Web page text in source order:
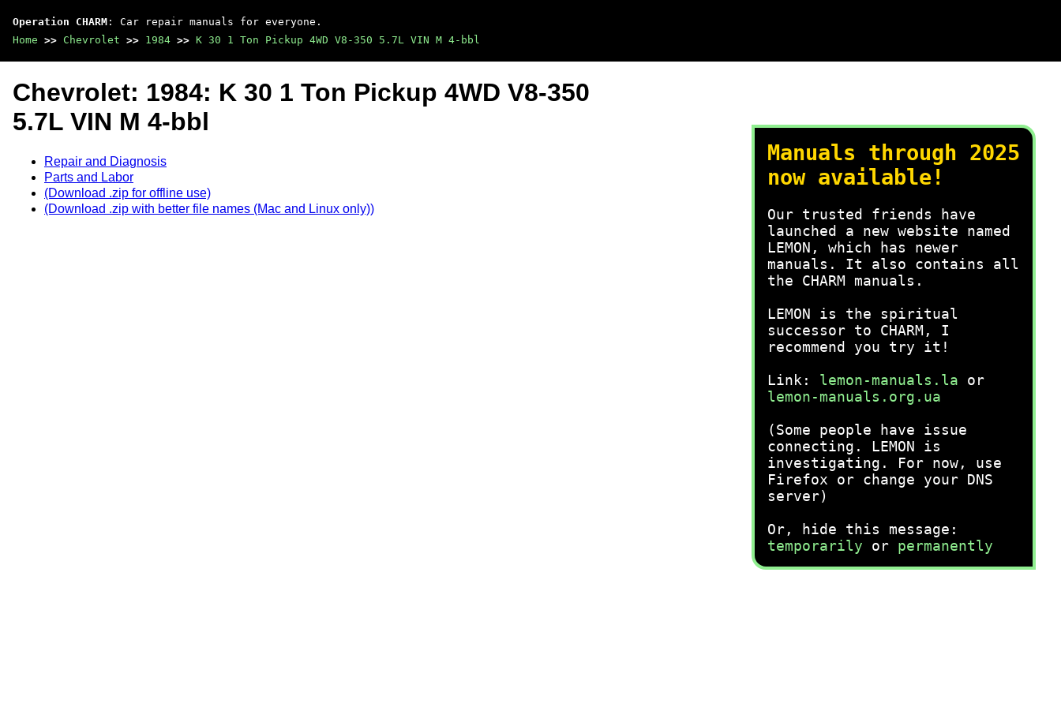
Operation CHARM : Car repair manuals for everyone.
Home >> Chevrolet >> 1984 >> K 30 1 Ton Pickup 4WD V8-350 5.7L VIN M 4-bbl
Manuals through 2025
now available!
Our trusted friends have
launched a new website named
LEMON, which has newer
manuals. It also contains all
the CHARM manuals.
LEMON is the spiritual
successor to CHARM, I
recommend you try it!
Link: lemon-manuals.la or
lemon-manuals.org.ua
(Some people have issue
connecting. LEMON is
investigating. For now, use
Firefox or change your DNS
server)
Or, hide this message:
temporarily or permanently
Chevrolet: 1984: K 30 1 Ton Pickup 4WD V8-350
5.7L VIN M 4-bbl
Repair and Diagnosis
Parts and Labor
(Download .zip for offline use)
(Download .zip with better file names (Mac and Linux only))